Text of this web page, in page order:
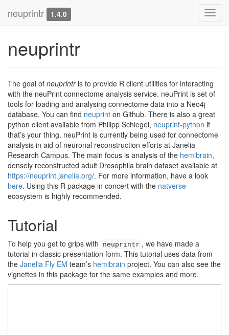
neuprintr 1.4.0
neuprintr
The goal of neuprintris to provide R client utilities for interacting
with the neuPrint connectome analysis service. neuPrint is set of
tools for loading and analysing connectome data into a Neo4j
database. You can find neuprint on Github. There is also a great
python client available from Philipp Schlegel, neuprint-python if
that’s your thing. neuPrint is currently being used for connectome
analysis in aid of neuronal reconstruction efforts at Janelia
Research Campus. The main focus is analysis of the hemibrain,
densely reconstructed adult Drosophila brain dataset available at
https://neuprint.janelia.org/. For more information, have a look
here. Using this R package in concert with the natverse
ecosystem is highly recommended.
Tutorial
To help you get to grips with neuprintr , we have made a
tutorial in classic presentation form. This tutorial uses data from
the Janelia Fly EM team’s hemibrain project. You can also see the
vignettes in this package for the same examples and more.